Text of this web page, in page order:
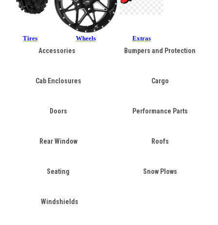
Tires Wheels Extras
Accessories Bumpers and Protection
Cab Enclosures Cargo
Doors Performance Parts
Rear Window Roofs
Seating Snow Plows
Windshields